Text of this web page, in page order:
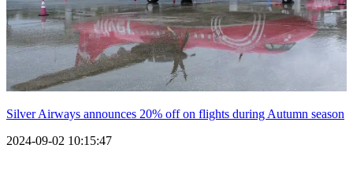
Silver Airways announces 20% off on flights during Autumn season
2024-09-02 10:15:47